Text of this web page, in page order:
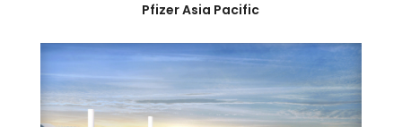
Pfizer Asia Pacific